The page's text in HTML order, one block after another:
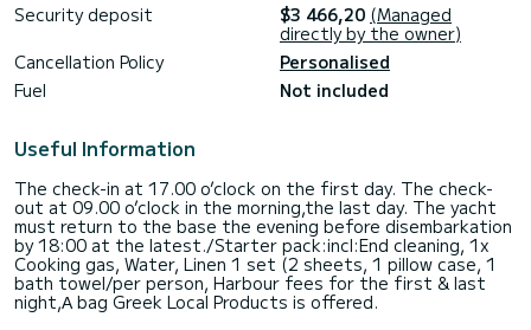
Security deposit $3 466,20 (Managed
directly by the owner)
Cancellation Policy
Personalised
Fuel
Not included
Useful Information
The check-in at 17.00 o’clock on the first day. The check-
out at 09.00 o’clock in the morning,the last day. The yacht
must return to the base the evening before disembarkation
by 18:00 at the latest./Starter pack:incl:End cleaning, 1x
Cooking gas, Water, Linen 1 set (2 sheets, 1 pillow case, 1
bath towel/per person, Harbour fees for the first & last
night,Α bag Greek Local Products is offered.